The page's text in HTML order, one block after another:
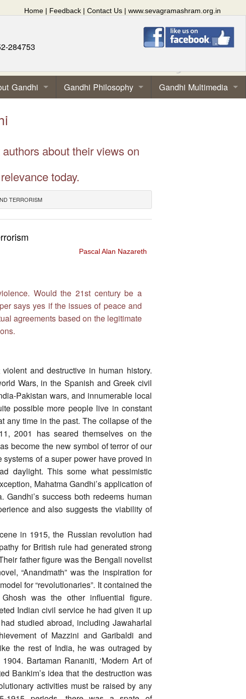
Home | Feedback | Contact Us | www.sevagramashram.org.in
284753
Gandhi Gandhi Philosophy Gandhi Multimedia
about their views on
today.
TERRORISM
Pascal Alan Nazareth
Would the 21st century be a
says yes if the issues of peace and
agreements based on the legitimate
and destructive in human history.
Wars, in the Spanish and Greek civil
Pakistan wars, and innumerable local
possible more people live in constant
any time in the past. The collapse of the
2001 has seared themselves on the
become the new symbol of terror of our
of a super power have proved in
daylight. This some what pessimistic
Mahatma Gandhi’s application of
success both redeems human
and also suggests the viability of
in 1915, the Russian revolution had
for British rule had generated strong
father figure was the Bengali novelist
“Anandmath” was the inspiration for
for “revolutionaries”. It contained the
was the other influential figure.
Indian civil service he had given it up
studied abroad, including Jawaharlal
of Mazzini and Garibaldi and
the rest of India, he was outraged by
Bartaman Rananiti, ‘Modern Art of
Bankim’s idea that the destruction was
activities must be raised by any